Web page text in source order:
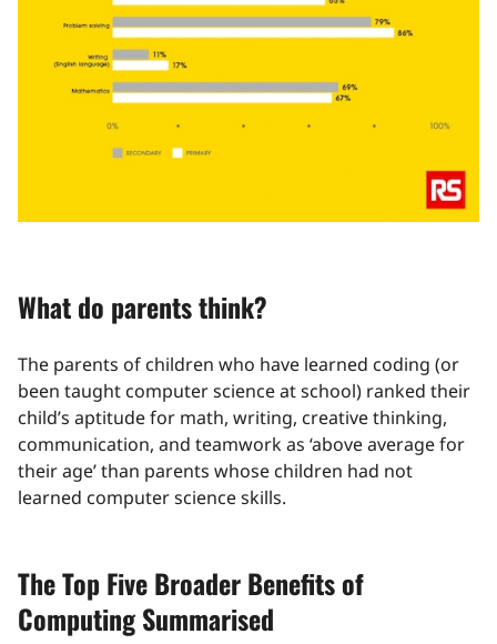
What do parents think?
The parents of children who have learned coding (or
been taught computer science at school) ranked their
child’s aptitude for math, writing, creative thinking,
communication, and teamwork as ‘above average for
their age’ than parents whose children had not
learned computer science skills.
The Top Five Broader Benefits of
Computing Summarised